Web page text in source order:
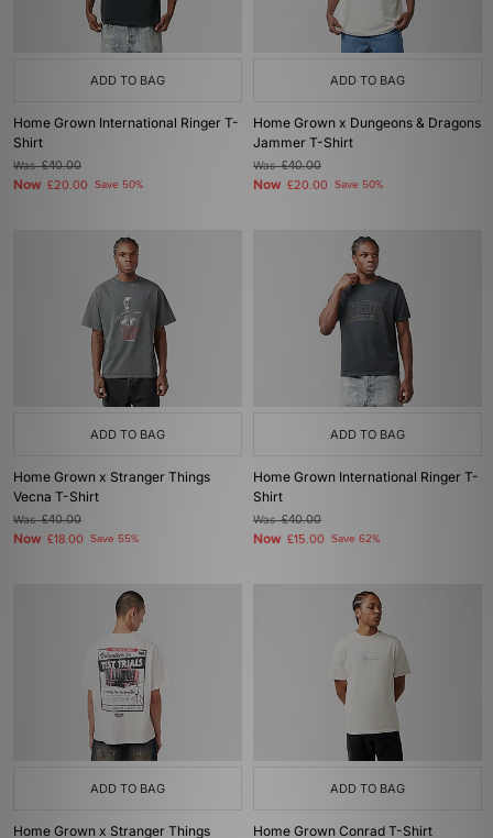
ADD TO BAG
Home Grown International Ringer T-
Shirt
Was£40.00
Now £20.00 Save 50%
ADD TO BAG
Home Grown x Dungeons & Dragons
Jammer T-Shirt
Was£40.00
Now £20.00 Save 50%
ADD TO BAG
Home Grown x Stranger Things
Vecna T-Shirt
Was£40.00
Now £18.00 Save 55%
ADD TO BAG
Home Grown International Ringer T-
Shirt
Was£40.00
Now £15.00 Save 62%
ADD TO BAG
Home Grown x Stranger Things
ADD TO BAG
Home Grown Conrad T-Shirt